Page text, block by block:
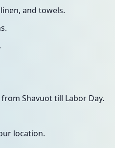
and towels.
Shavuot till Labor Day.
location.